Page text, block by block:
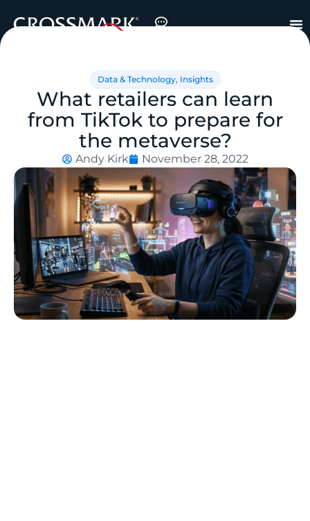
Data & Technology, Insights
What retailers can learn
from TikTok to prepare for
the metaverse?
Andy Kirk November 28, 2022